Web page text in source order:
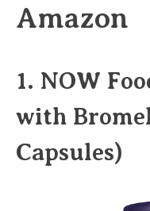
Amazon
1. NOW
with
Capsules)